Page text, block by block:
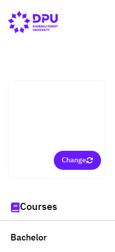
Change
Courses
Bachelor